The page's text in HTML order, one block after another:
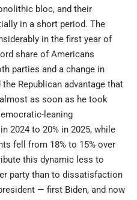
bloc, and their
in a short period. The
in the first year of
share of Americans
parties and a change in
Republican advantage that
almost as soon as he took
leaning
2024 to 20% in 2025, while
fell from 18% to 15% over
this dynamic less to
party than to dissatisfaction
— first Biden, and now